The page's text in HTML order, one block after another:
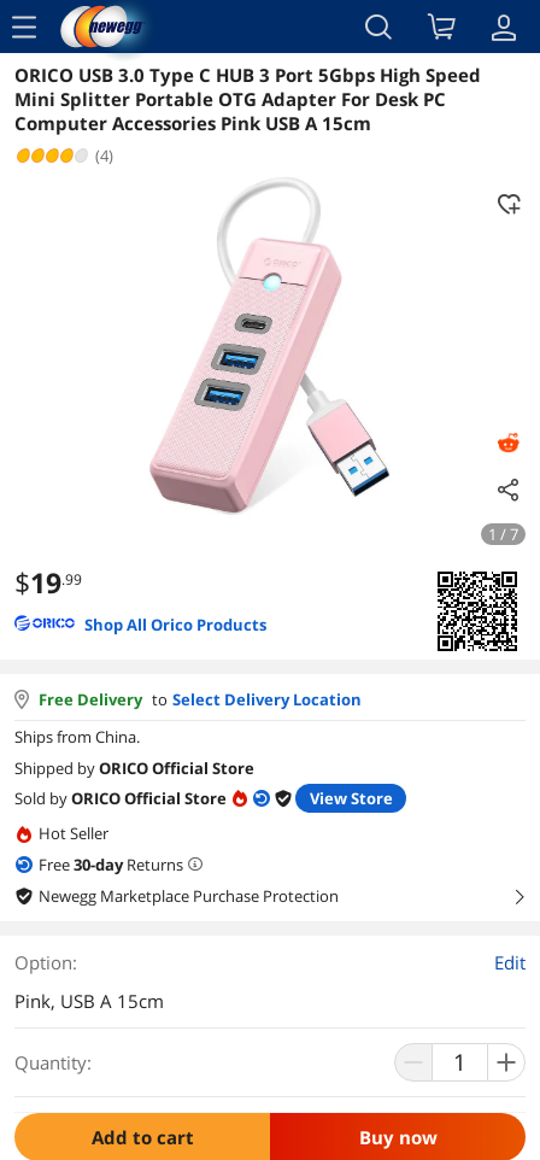
menu
Reviews Details Overview
ORICO USB 3.0 Type C HUB 3 Port 5Gbps High Speed
Mini Splitter Portable OTG Adapter For Desk PC
Computer Accessories Pink USB A 15cm
(4)
1 / 7
$19.99
Shop All Orico Products
Free Delivery to Select Delivery Location
Ships from China.
Shipped byORICO Official Store
Sold byORICO Official Store
View Store
Hot Seller
Free30-dayReturns
Newegg Marketplace Purchase Protection
right
Option:
Edit
Pink, USB A 15cm
Quantity:
Add to cart Buy now